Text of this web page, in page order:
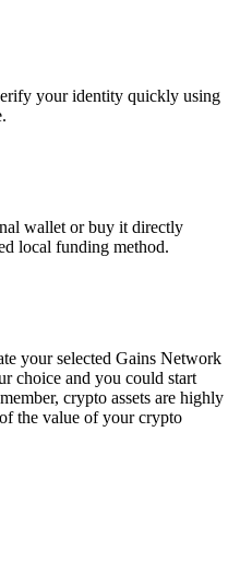
your identity quickly using
wallet or buy it directly
local funding method.
your selected Gains Network
choice and you could start
crypto assets are highly
the value of your crypto